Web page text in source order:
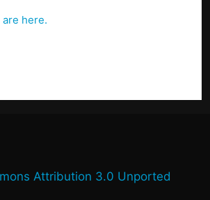
are here.
Attribution 3.0 Unported